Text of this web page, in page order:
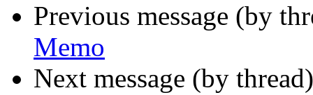
Previous message (by
Memo
Next message (by